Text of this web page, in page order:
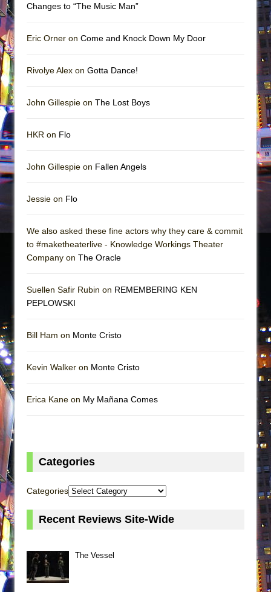
Changes to “The Music Man”
Eric Orner on Come and Knock Down My Door
Rivolye Alex on Gotta Dance!
John Gillespie on The Lost Boys
HKR on Flo
John Gillespie on Fallen Angels
Jessie on Flo
We also asked these fine actors why they care & commit
to #maketheaterlive - Knowledge Workings Theater
Company on The Oracle
Suellen Safir Rubin on REMEMBERING KEN
PEPLOWSKI
Bill Ham on Monte Cristo
Kevin Walker on Monte Cristo
Erica Kane on My Mañana Comes
Categories
Categories
Recent Reviews Site-Wide
The Vessel